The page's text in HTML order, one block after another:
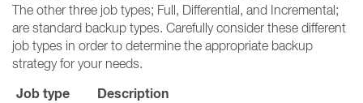
The other three job types; Full, Differential, and Incremental;
are standard backup types. Carefully consider these different
job types in order to determine the appropriate backup
strategy for your needs.
Job type Description